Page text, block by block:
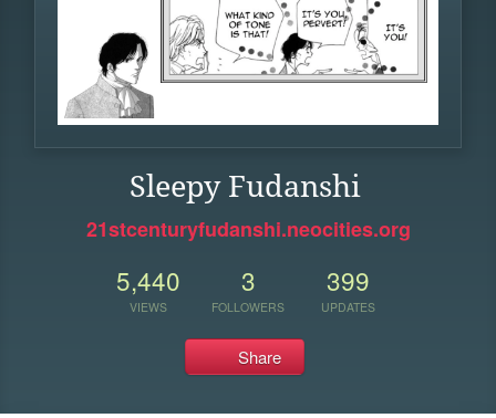
Sleepy Fudanshi
21stcenturyfudanshi.neocities.org
5,440
VIEWS
3
FOLLOWERS
399
UPDATES
Share